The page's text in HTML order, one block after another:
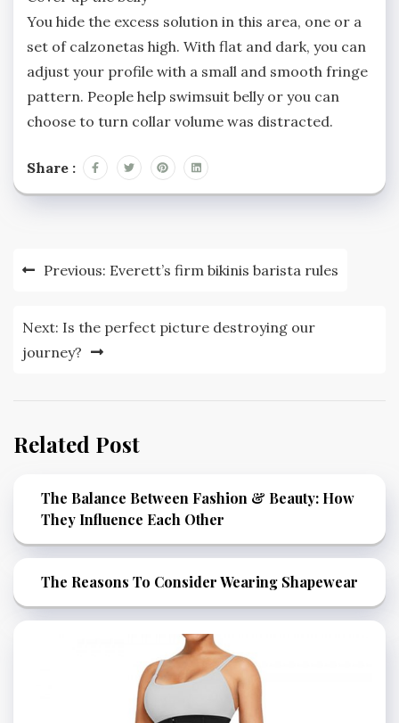
You hide the excess solution in this area, one or a
set of calzonetas high. With flat and dark, you can
adjust your profile with a small and smooth fringe
pattern. People help swimsuit belly or you can
choose to turn collar volume was distracted.
Share :
PostPrevious: Everett’s firm bikinis barista rules
Next: Is the perfect picture destroying our
journey?
Related Post
The Balance Between Fashion & Beauty: How
They Influence Each Other
The Reasons To Consider Wearing Shapewear